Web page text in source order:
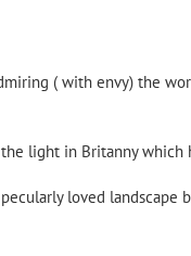
( with envy) the
light in Britanny which
loved landscape